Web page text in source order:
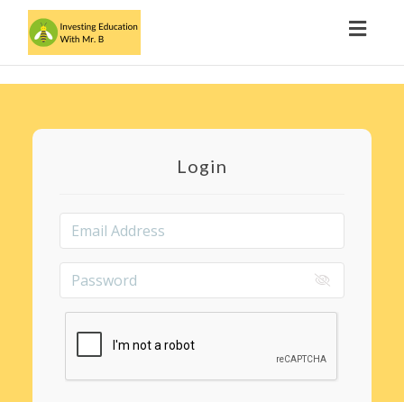
Login